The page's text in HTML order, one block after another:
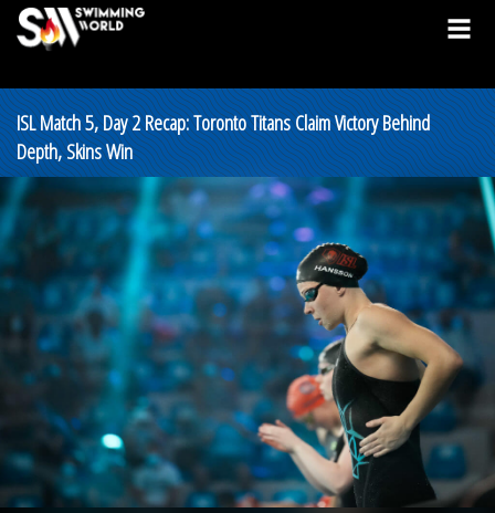
ISL Match 5, Day 2 Recap: Toronto Titans Claim Victory Behind
Depth, Skins Win